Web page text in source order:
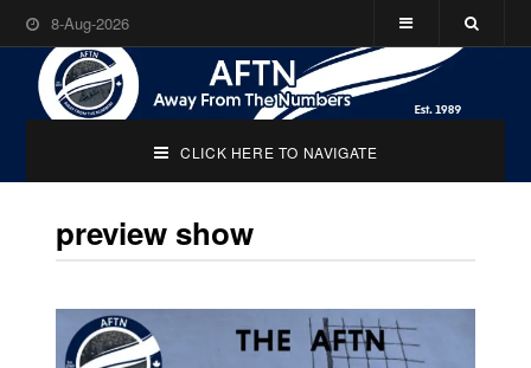
8-Aug-2026
CLICK HERE TO NAVIGATE
preview show